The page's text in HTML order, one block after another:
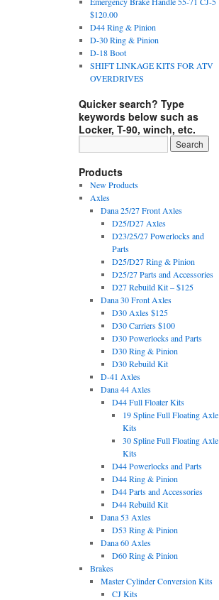
$120.00
D44 Ring & Pinion
D-30 Ring & Pinion
D-18 Boot
SHIFT LINKAGE KITS FOR ATV
OVERDRIVES
Quicker search? Type
keywords below such as
Locker, T-90, winch, etc.
Products
New Products
Axles
Dana 25/27 Front Axles
D25/D27 Axles
D23/25/27 Powerlocks and
Parts
D25/D27 Ring & Pinion
D25/27 Parts and Accessories
D27 Rebuild Kit – $125
Dana 30 Front Axles
D30 Axles $125
D30 Carriers $100
D30 Powerlocks and Parts
D30 Ring & Pinion
D30 Rebuild Kit
D-41 Axles
Dana 44 Axles
D44 Full Floater Kits
19 Spline Full Floating Axle
Kits
30 Spline Full Floating Axle
Kits
D44 Powerlocks and Parts
D44 Ring & Pinion
D44 Parts and Accessories
D44 Rebuild Kit
Dana 53 Axles
D53 Ring & Pinion
Dana 60 Axles
D60 Ring & Pinion
Brakes
Master Cylinder Conversion Kits
CJ Kits